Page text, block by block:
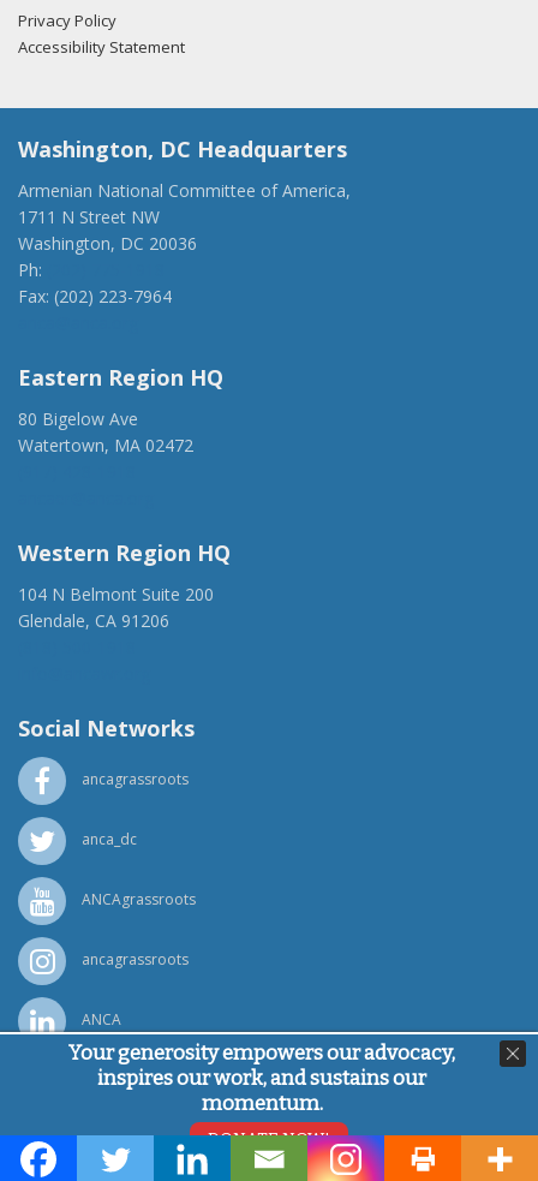
Privacy Policy
Accessibility Statement
Washington, DC Headquarters
Armenian National Committee of America,
1711 N Street NW
Washington, DC 20036
Ph:
Fax: (202) 223-7964
Eastern Region HQ
80 Bigelow Ave
Watertown, MA 02472
Western Region HQ
104 N Belmont Suite 200
Glendale, CA 91206
Social Networks
ancagrassroots
anca_dc
ANCAgrassroots
ancagrassroots
ANCA
Powered byPing Developer
© Armenian National Committee of America, 2026
Your generosity empowers our advocacy,
inspires our work, and sustains our
momentum.
DONATE NOW!